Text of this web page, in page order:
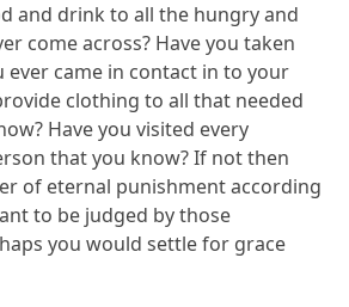
and drink to all the hungry and
come across? Have you taken
ever came in contact in to your
clothing to all that needed
Have you visited every
that you know? If not then
of eternal punishment according
to be judged by those
you would settle for grace